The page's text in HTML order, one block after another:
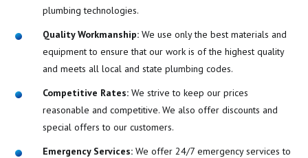
plumbing technologies.
Quality Workmanship: We use only the best materials and
equipment to ensure that our work is of the highest quality
and meets all local and state plumbing codes.
Competitive Rates: We strive to keep our prices
reasonable and competitive. We also offer discounts and
special offers to our customers.
Emergency Services: We offer 24/7 emergency services to